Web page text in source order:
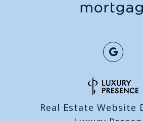
Real Estate Website